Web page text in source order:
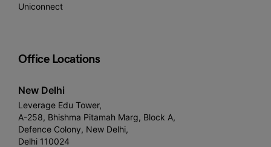
Uniconnect
Office Locations
New Delhi
Leverage Edu Tower,
A-258, Bhishma Pitamah Marg, Block A,
Defence Colony, New Delhi,
Delhi 110024